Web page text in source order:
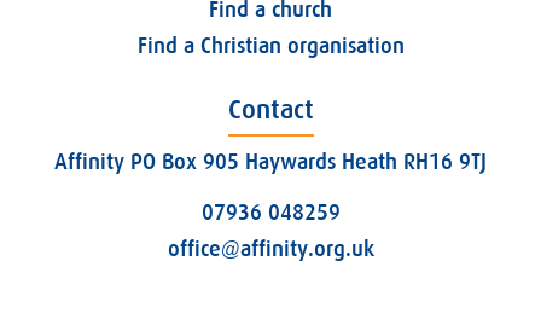
Find a church
Find a Christian organisation
Contact
Affinity PO Box 905 Haywards Heath RH16 9TJ
07936 048259
office@affinity.org.uk